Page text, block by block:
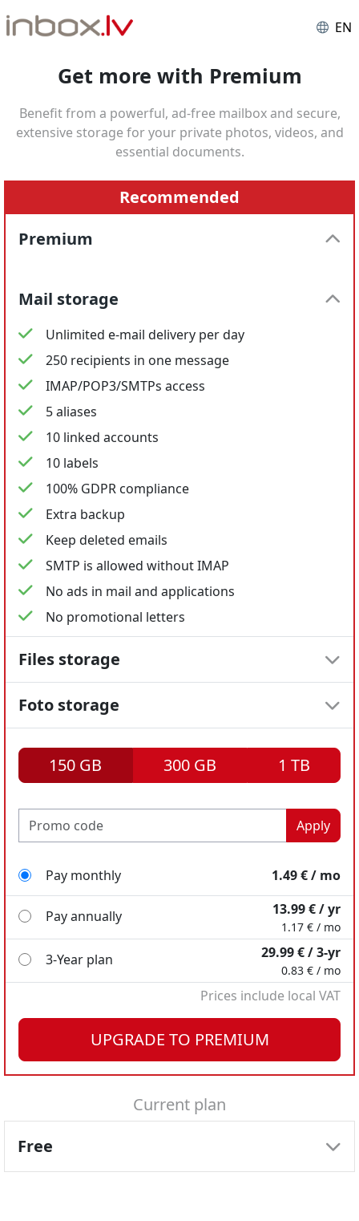
EN
Get more with Premium
Benefit from a powerful, ad-free mailbox and secure,
extensive storage for your private photos, videos, and
essential documents.
Current plan
Free
Recommended
Premium
Mail storage
Unlimited e-mail delivery per day
250 recipients in one message
IMAP/POP3/SMTPs access
5 aliases
10 linked accounts
10 labels
100% GDPR compliance
Extra backup
Keep deleted emails
SMTP is allowed without IMAP
No ads in mail and applications
No promotional letters
Files storage
Foto storage
150 GB 300 GB 1 TB
Apply
Pay monthly 1.49 € / mo
Pay annually 13.99 € / yr
1.17 € / mo
3-Year plan 29.99 € / 3-yr
0.83 € / mo
Prices include local VAT
Pay annually 18.98 € / yr
1.58 € / mo
34.99 € / 3-yr
0.97 € / mo
Prices include local VAT
Pay annually 49.99 € / yr
4.17 € / mo
99.99 € / 3-yr
2.78 € / mo
Prices include local VAT
UPGRADE TO PREMIUM